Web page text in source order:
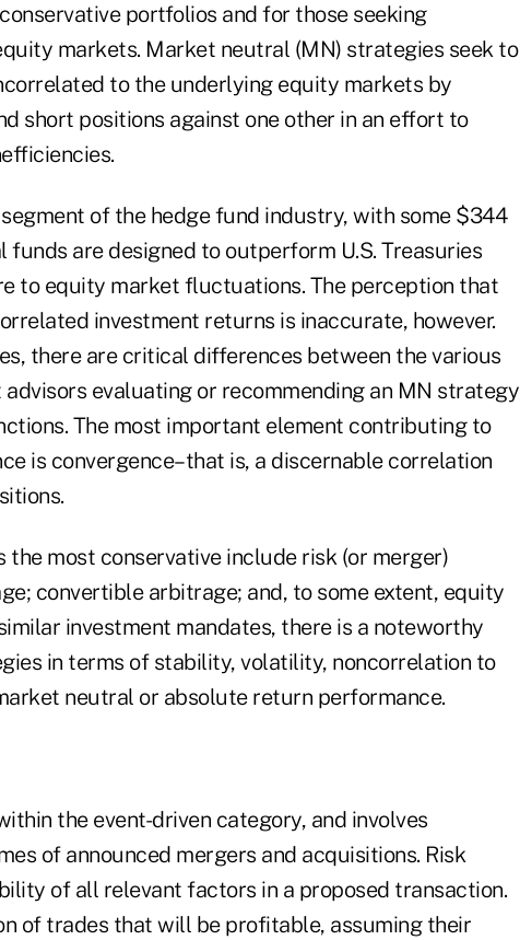
portfolios and for those seeking
markets. Market neutral (MN) strategies seek to
to the underlying equity markets by
short positions against one other in an effort to
of the hedge fund industry, with some $344
are designed to outperform U.S. Treasuries
to equity market fluctuations. The perception that
investment returns is inaccurate, however.
there are critical differences between the various
evaluating or recommending an MN strategy
The most important element contributing to
is convergence–that is, a discernable correlation
most conservative include risk (or merger)
convertible arbitrage; and, to some extent, equity
investment mandates, there is a noteworthy
in terms of stability, volatility, noncorrelation to
neutral or absolute return performance.
the event-driven category, and involves
of announced mergers and acquisitions. Risk
of all relevant factors in a proposed transaction.
of trades that will be profitable, assuming their